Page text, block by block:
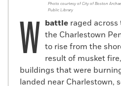
Photo courtesy of City of Boston
Public Library
W battle raged
the Charlestown
to rise from the
result of musket
buildings that were
landed near Charlestown,